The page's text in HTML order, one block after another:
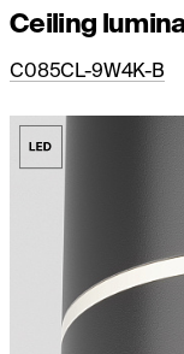
Ceiling
C085CL-9W4K-B